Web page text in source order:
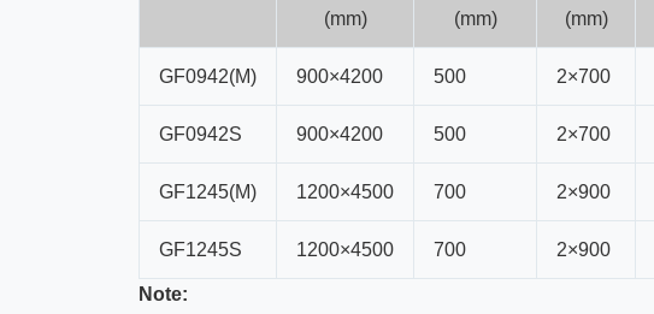
(mm)
(mm)
(mm)
GF0942(M) 900×4200 500 2×700
GF0942S 900×4200 500 2×700
GF1245(M) 1200×4500 700 2×900
GF1245S 1200×4500 700 2×900
Note: